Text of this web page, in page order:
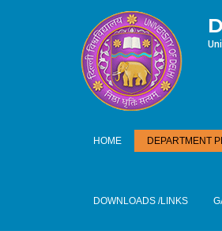
HOME DEPARTMENT
DOWNLOADS /LINKS